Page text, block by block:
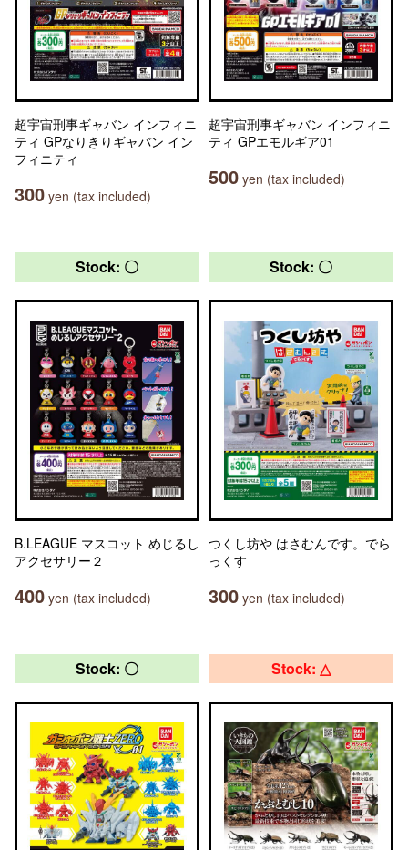
超宇宙刑事ギャバン インフィニ
ティ GPなりきりギャバン イン
フィニティ
300 yen (tax included)
超宇宙刑事ギャバン インフィニ
ティ GPエモルギア01
500 yen (tax included)
Stock: 〇
B.LEAGUE マスコット めじるし
アクセサリー２
400 yen (tax included)
Stock: 〇
つくし坊や はさむんです。でら
っくす
300 yen (tax included)
Stock: 〇 Stock: △